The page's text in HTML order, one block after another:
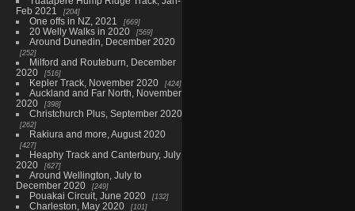
Feb 2021
204
One offs in NZ, 2021 669
20 Welly Walks in 2020 569
Around Dunedin, December 2020
252
Milford and Routeburn, December
2020
516
Kepler Track, November 2020 424
Auckland and Far North, November
2020
398
Christchurch Plus, September 2020
262
Rakiura and more, August 2020
427
Heaphy Track and Canterbury, July
2020
627
Around Wellington, July to
December 2020
249
Pouakai Circuit, June 2020 132
Charleston, May 2020 101